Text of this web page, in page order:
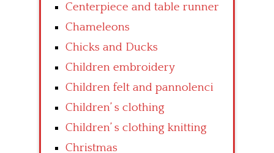
Centerpiece and table runner
Chameleons
Chicks and Ducks
Children embroidery
Children felt and pannolenci
Children’ s clothing
Children’ s clothing knitting
Christmas